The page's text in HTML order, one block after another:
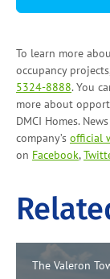
To learn more
occupancy
5324-8888. You
more about
DMCI Homes.
company’s official
on Facebook,
The Valeron